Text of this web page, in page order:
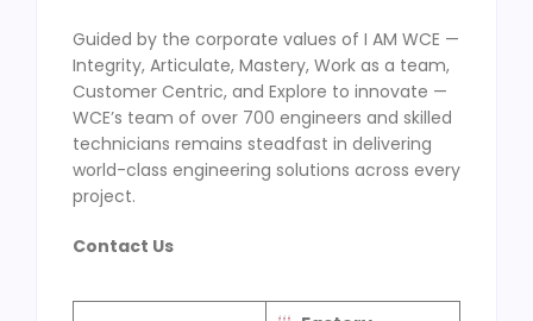
Guided by the corporate values of I AM WCE —
Integrity, Articulate, Mastery, Work as a team,
Customer Centric, and Explore to innovate —
WCE’s team of over 700 engineers and skilled
technicians remains steadfast in delivering
world-class engineering solutions across every
project.
Contact Us